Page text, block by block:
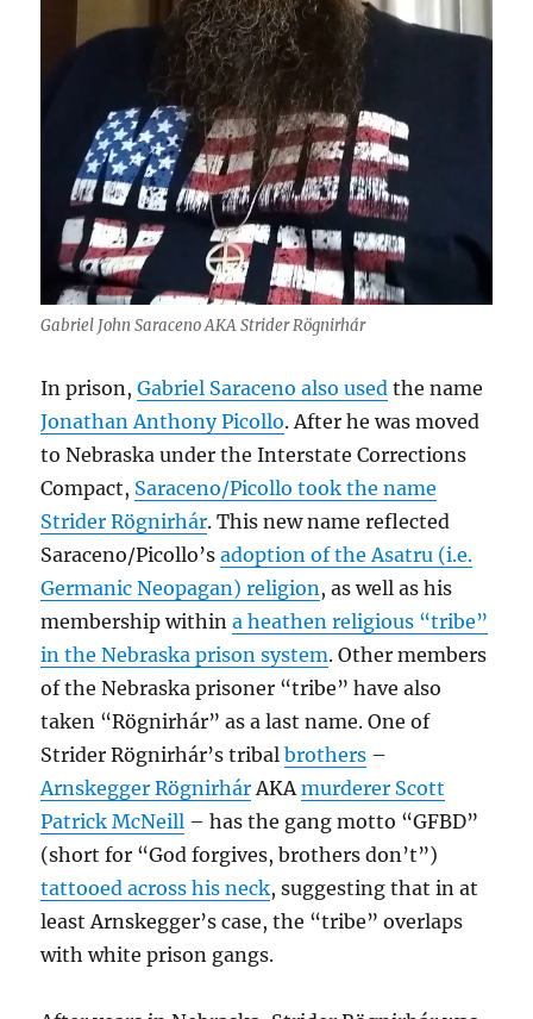
Gabriel John Saraceno AKA Strider Rögnirhár
In prison,Gabriel Saraceno also used the name
Jonathan Anthony Picollo. After he was moved
to Nebraska under the Interstate Corrections
Compact, Saraceno/Picollo took the name
Strider Rögnirhár. This new name reflected
Saraceno/Picollo’sadoption of the Asatru (i.e.
Germanic Neopagan) religion , as well as his
membership withina heathen religious “tribe”
in the Nebraska prison system. Other members
of the Nebraska prisoner “tribe” have also
taken “Rögnirhár” as a last name. One of
Strider Rögnirhár’s tribalbrothers –
Arnskegger Rögnirhár AKAmurderer Scott
Patrick McNeill – has the gang motto “GFBD”
(short for “God forgives, brothers don’t”)
tattooed across his neck, suggesting that in at
least Arnskegger’s case, the “tribe” overlaps
with white prison gangs.